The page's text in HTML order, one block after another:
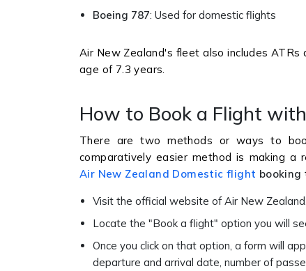
Boeing 787: Used for domestic flights
Air New Zealand's fleet also includes
age of 7.3 years.
How to Book a Flight
There are two methods or ways to
comparatively easier method is making
Air New Zealand Domestic flight booking
Visit the official website of Air New Zealand.
Locate the "Book a flight" option you will
Once you click on that option, a form will
departure and arrival date, number of